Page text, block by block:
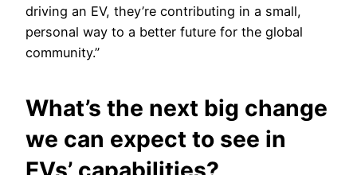
driving an EV, they’re contributing in a small,
personal way to a better future for the global
community.”
What’s the next big change
we can expect to see in